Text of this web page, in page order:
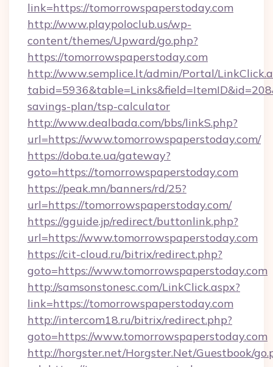
link=https://tomorrowspaperstoday.com
http://www.playpoloclub.us/wp-
content/themes/Upward/go.php?
https://tomorrowspaperstoday.com
http://www.semplice.lt/admin/Portal/
savings-plan/tsp-calculator
http://www.dealbada.com/bbs/linkS.php?
url=https://www.tomorrowspaperstoday.com/
https://doba.te.ua/gateway?
goto=https://tomorrowspaperstoday.com
https://peak.mn/banners/rd/25?
url=https://tomorrowspaperstoday.com/
https://gguide.jp/redirect/buttonlink.php?
url=https://www.tomorrowspaperstoday.com
https://cit-cloud.ru/bitrix/redirect.php?
goto=https://www.tomorrowspaperstoday.com
http://samsonstonesc.com/LinkClick.aspx?
link=https://tomorrowspaperstoday.com
http://intercom18.ru/bitrix/redirect.php?
goto=https://www.tomorrowspaperstoday.com
http://horgster.net/Horgster.Net/Guestbook/